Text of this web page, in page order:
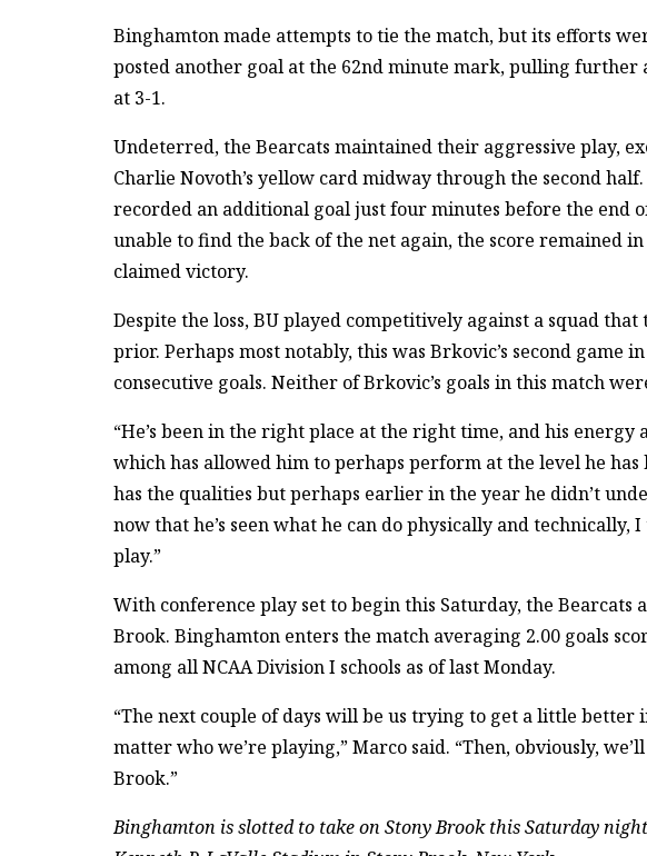
Binghamton made attempts to tie the match, but its efforts
posted another goal at the 62nd minute mark, pulling further
at 3-1.
Undeterred, the Bearcats maintained their aggressive play,
Charlie Novoth’s yellow card midway through the second
recorded an additional goal just four minutes before the end
unable to find the back of the net again, the score remained
claimed victory.
Despite the loss, BU played competitively against a squad
prior. Perhaps most notably, this was Brkovic’s second game
consecutive goals. Neither of Brkovic’s goals in this match
“He’s been in the right place at the right time, and his
which has allowed him to perhaps perform at the level he has
has the qualities but perhaps earlier in the year he didn’t
now that he’s seen what he can do physically and technically,
play.”
With conference play set to begin this Saturday, the Bearcats
Brook. Binghamton enters the match averaging 2.00 goals
among all NCAA Division I schools as of last Monday.
“The next couple of days will be us trying to get a little better
matter who we’re playing,” Marco said. “Then, obviously,
Brook.”
Binghamton is slotted to take on Stony Brook this Saturday